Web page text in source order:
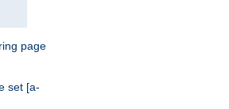
page
set [a-